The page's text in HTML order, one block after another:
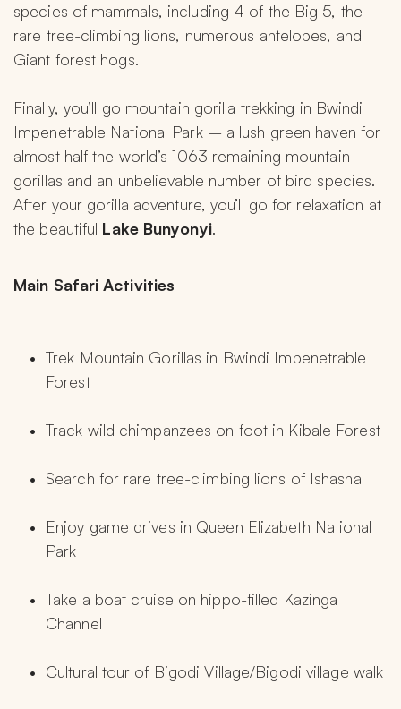
species of mammals, including 4 of the Big 5, the
rare tree-climbing lions, numerous antelopes, and
Giant forest hogs.
Finally, you’ll go mountain gorilla trekking in Bwindi
Impenetrable National Park – a lush green haven for
almost half the world’s 1063 remaining mountain
gorillas and an unbelievable number of bird species.
After your gorilla adventure, you’ll go for relaxation at
the beautiful Lake Bunyonyi.
Main Safari Activities
Trek Mountain Gorillas in Bwindi Impenetrable
Forest
Track wild chimpanzees on foot in Kibale Forest
Search for rare tree-climbing lions of Ishasha
Enjoy game drives in Queen Elizabeth National
Park
Take a boat cruise on hippo-filled Kazinga
Channel
Cultural tour of Bigodi Village/Bigodi village walk